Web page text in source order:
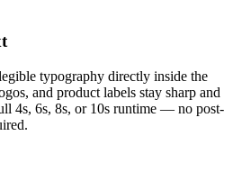
typography directly inside the
and product labels stay sharp and
4s, 6s, 8s, or 10s runtime — no post-